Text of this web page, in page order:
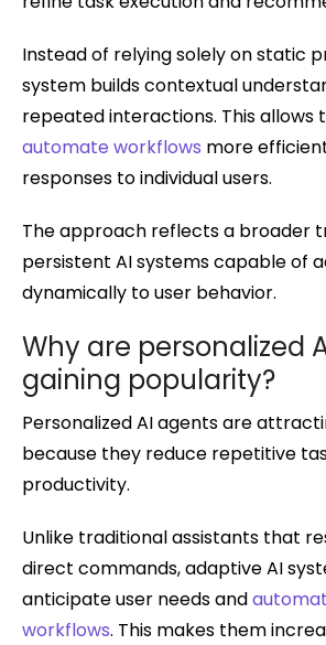
Instead of relying solely on static
system builds contextual
repeated interactions. This allows
automate workflows more
responses to individual users.
The approach reflects a broader
persistent AI systems capable of
dynamically to user behavior.
Why are personalized
gaining popularity?
Personalized AI agents are
because they reduce repetitive
productivity.
Unlike traditional assistants that
direct commands, adaptive AI
anticipate user needs and
workflows. This makes them